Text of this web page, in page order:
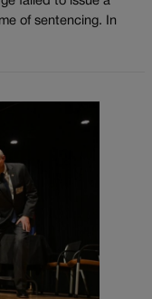
of sentencing. In